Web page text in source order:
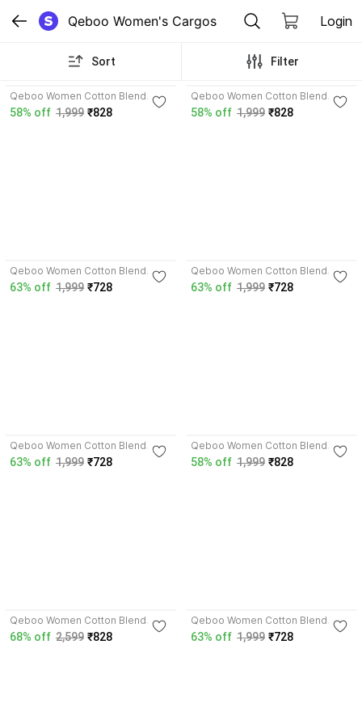
Qeboo Women's Cargos Login
Sort Filter
Qeboo Women Cotton Blend
Cargos
58% off 1,999 ₹828
Qeboo Women Cotton Blend
Cargos
58% off 1,999 ₹828
Qeboo Women Cotton Blend
Cargos
63% off 1,999 ₹728
Qeboo Women Cotton Blend
Cargos
63% off 1,999 ₹728
Qeboo Women Cotton Blend
Cargos
63% off 1,999 ₹728
Qeboo Women Cotton Blend
Cargos
58% off 1,999 ₹828
Qeboo Women Cotton Blend
Cargos
68% off 2,599 ₹828
Qeboo Women Cotton Blend
Cargos
63% off 1,999 ₹728